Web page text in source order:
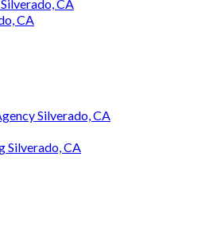
CA
CA
Silverado, CA
Silverado, CA